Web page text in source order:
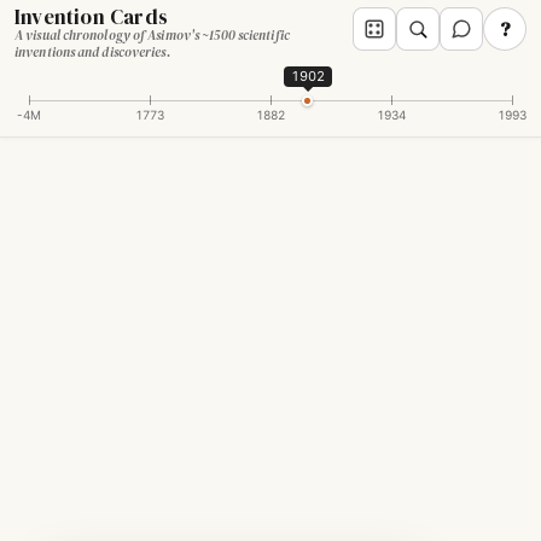
Invention Cards
A visual chronology of Asimov's ~1500 scientific
inventions and discoveries.
?
-4M 1773 1882 1934 1993
1902